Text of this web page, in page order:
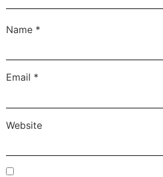
Name *
Email *
Website